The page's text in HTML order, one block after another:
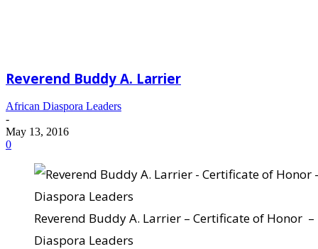
Reverend Buddy A. Larrier
African Diaspora Leaders
-
May 13, 2016
0
Reverend Buddy A. Larrier – Certificate of Honor
Diaspora Leaders